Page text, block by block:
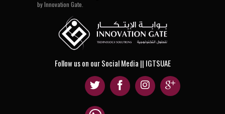
by Innovation Gate.
Follow us on our Social Media || IGTSUAE